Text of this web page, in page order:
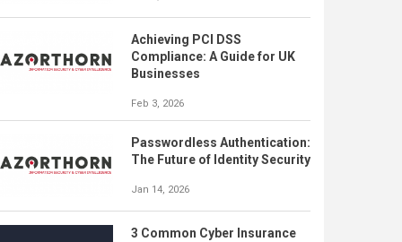
Achieving PCI DSS
Compliance: A Guide for UK
Businesses
Feb 3, 2026
Passwordless Authentication:
The Future of Identity Security
Jan 14, 2026
3 Common Cyber Insurance